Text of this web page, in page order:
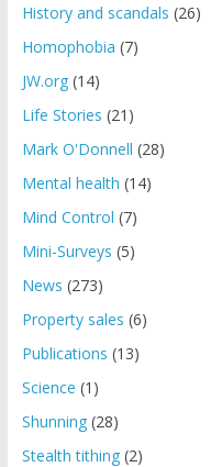
History and scandals (26)
Homophobia (7)
JW.org(14)
Life Stories (21)
Mark O'Donnell (28)
Mental health (14)
Mind Control (7)
Mini-Surveys (5)
News (273)
Property sales (6)
Publications (13)
Science (1)
Shunning(28)
Stealth tithing(2)